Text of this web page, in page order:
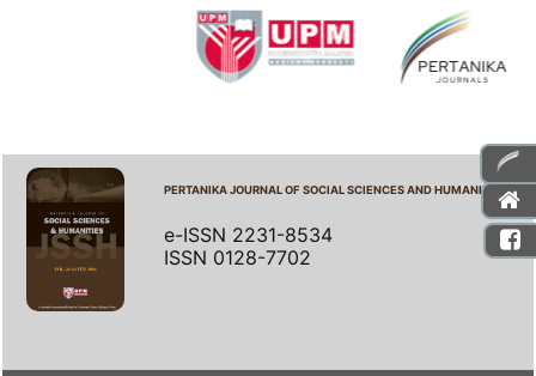
PERTANIKA JOURNAL OF SOCIAL SCIENCES AND HUMANITIES
e-ISSN 2231-8534
ISSN 0128-7702